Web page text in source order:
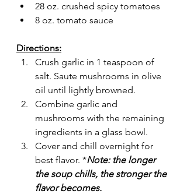
28 oz. crushed spicy tomatoes
8 oz. tomato sauce
Directions:
Crush garlic in 1 teaspoon of
salt. Saute mushrooms in olive
oil until lightly browned.
Combine garlic and
mushrooms with the remaining
ingredients in a glass bowl.
Cover and chill overnight for
best flavor. *Note: the longer
the soup chills, the stronger the
flavor becomes.